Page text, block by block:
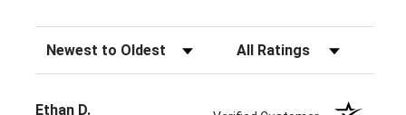
Sort Reviews Filter Reviews by Rating
Ethan D.